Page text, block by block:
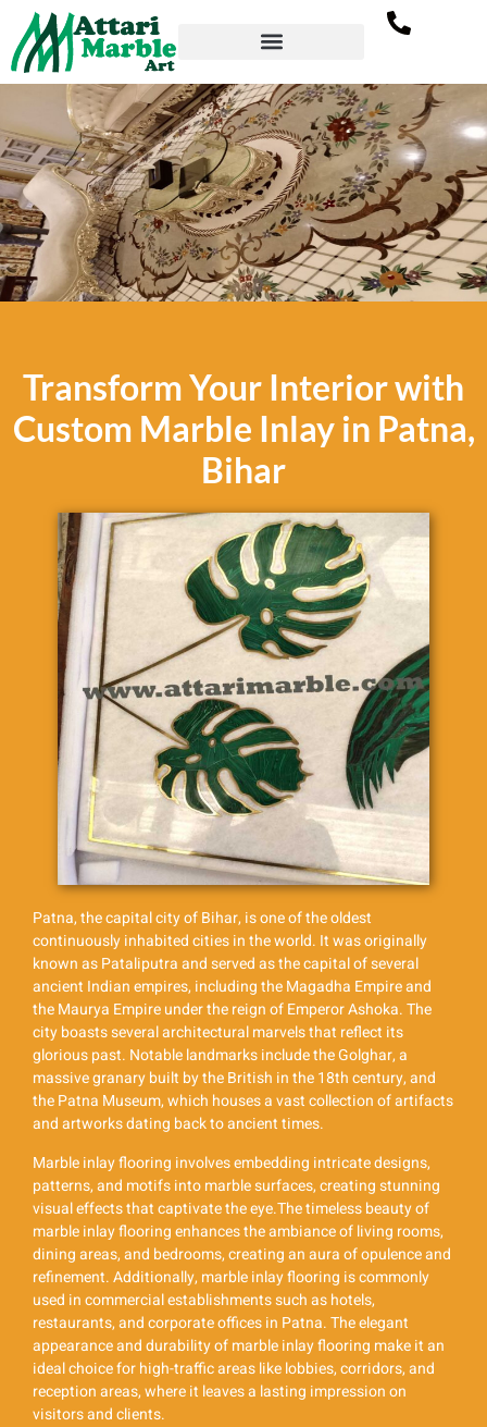
Patna, Bihar
All new modern and elegant flooring designs
by Attari Marble Art
Transform Your Interior with
Custom Marble Inlay in Patna,
Bihar
Patna, the capital city of Bihar, is one of the oldest
continuously inhabited cities in the world. It was originally
known as Pataliputra and served as the capital of several
ancient Indian empires, including the Magadha Empire and
the Maurya Empire under the reign of Emperor Ashoka. The
city boasts several architectural marvels that reflect its
glorious past. Notable landmarks include the Golghar, a
massive granary built by the British in the 18th century, and
the Patna Museum, which houses a vast collection of artifacts
and artworks dating back to ancient times.
Marble inlay flooring involves embedding intricate designs,
patterns, and motifs into marble surfaces, creating stunning
visual effects that captivate the eye.The timeless beauty of
marble inlay flooring enhances the ambiance of living rooms,
dining areas, and bedrooms, creating an aura of opulence and
refinement. Additionally, marble inlay flooring is commonly
used in commercial establishments such as hotels,
restaurants, and corporate offices in Patna. The elegant
appearance and durability of marble inlay flooring make it an
ideal choice for high-traffic areas like lobbies, corridors, and
reception areas, where it leaves a lasting impression on
visitors and clients.